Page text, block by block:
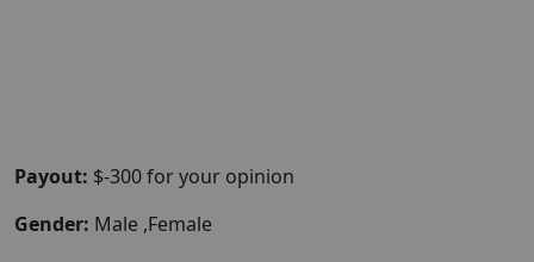
Payout: $-300 for your opinion
Gender: Male ,Female